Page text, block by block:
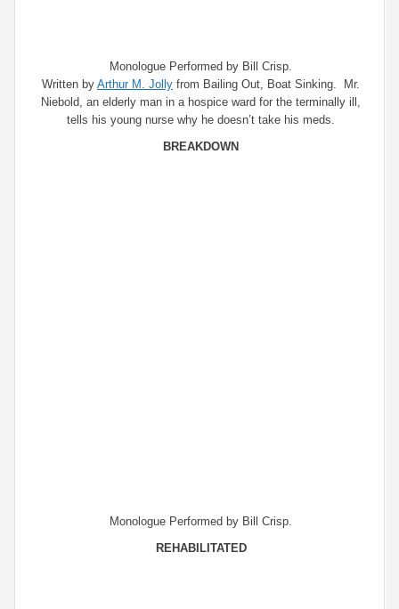
Monologue Performed by Bill Crisp.
Written by Arthur M. Jolly from Bailing Out, Boat Sinking. Mr.
Niebold, an elderly man in a hospice ward for the terminally ill,
tells his young nurse why he doesn’t take his meds.
BREAKDOWN
Monologue Performed by Bill Crisp.
REHABILITATED